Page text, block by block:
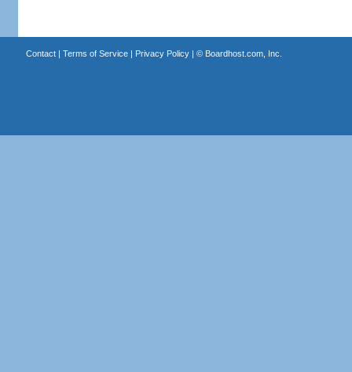
Contact| Terms of Service| Privacy Policy| © Boardhost.com, Inc.